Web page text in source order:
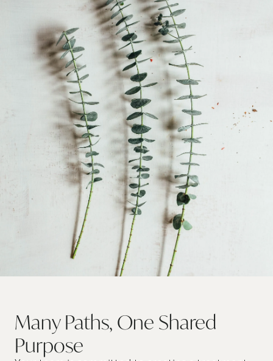
Many Paths, One Shared
Purpose